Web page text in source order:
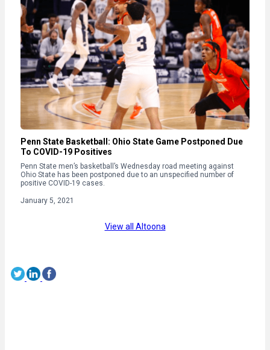
Penn State Basketball: Ohio State Game Postponed Due
To COVID-19 Positives
Penn State men’s basketball’s Wednesday road meeting against
Ohio State has been postponed due to an unspecified number of
positive COVID-19 cases.
January 5, 2021
View all Altoona